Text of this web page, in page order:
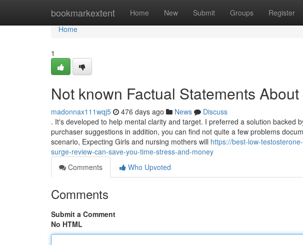
bookmarkextent Home New Submit Groups Register
Home
Home
1
Not known Factual Statements
madonnax111wqj5 476 days ago News
Discuss
. It's developed to help mental clarity and target. I preferred a solution backed
purchaser suggestions in addition, you can find not quite a few problems
scenario, Expecting Girls and nursing mothers will https://best-low-
surge-review-can-save-you-time-stress-and-money
Comments
Who Upvoted
Comments
Submit a Comment
No HTML